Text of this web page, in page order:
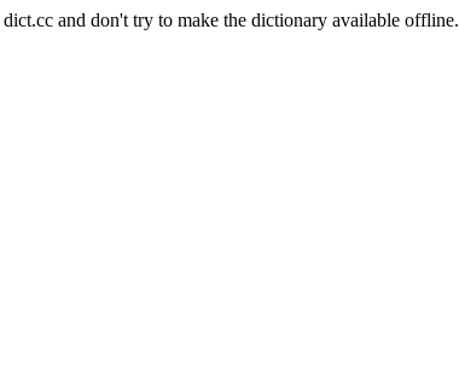
and don't try to make the dictionary available offline.